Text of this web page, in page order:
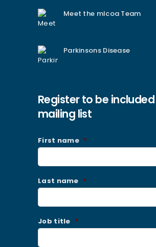
Meet the mlcoa Team
Parkinsons Disease
Register to be
mailing list
First name *
Last name *
Job title *